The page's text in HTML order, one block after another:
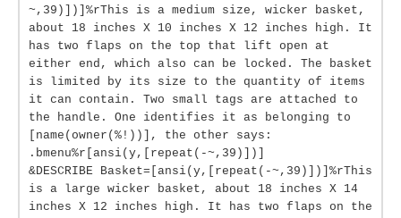
~,39)])]%rThis is a medium size, wicker basket,
about 18 inches X 10 inches X 12 inches high. It
has two flaps on the top that lift open at
either end, which also can be locked. The basket
is limited by its size to the quantity of items
it can contain. Two small tags are attached to
the handle. One identifies it as belonging to
[name(owner(%!))], the other says:
.bmenu%r[ansi(y,[repeat(-~,39)])]
&DESCRIBE Basket=[ansi(y,[repeat(-~,39)])]%rThis
is a large wicker basket, about 18 inches X 14
inches X 12 inches high. It has two flaps on the